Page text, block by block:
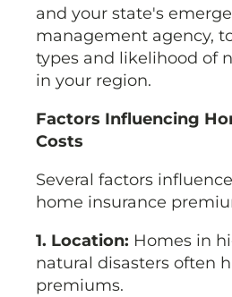
and your state's
management agency,
types and likelihood of
in your region.
Factors Influencing
Costs
Several factors
home insurance
1. Location: Homes in
natural disasters often
premiums.